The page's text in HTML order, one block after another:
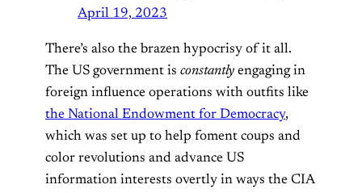
April 19, 2023
There’s also the brazen hypocrisy of it all.
The US government is constantly engaging in
foreign influence operations with outfits like
the National Endowment for Democracy,
which was set up to help foment coups and
color revolutions and advance US
information interests overtly in ways the CIA